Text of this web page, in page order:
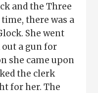
and the Three
there was a
She went
a gun for
she came upon
the clerk
for her. The